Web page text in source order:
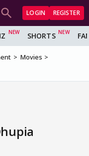
LOGIN REGISTER
SHORTS
Movies